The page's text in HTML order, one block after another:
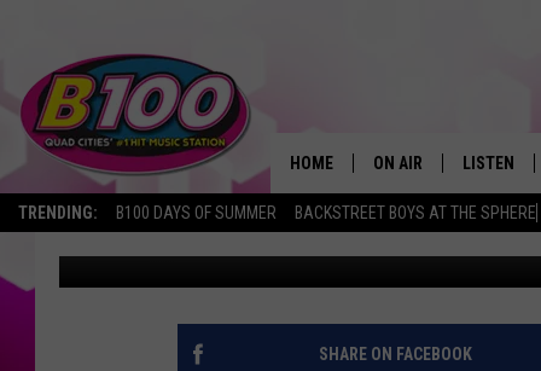
TRENDING: B100 DAYS OF SUMMER BACKSTREET BOYS AT THE SPHERE
HOME ON AIR
BROOKE AND JEFFREY
ANDI AHNE
LISTEN
LISTEN LIVE
MOBILE APP
ILLINOIS, HERE’S THE
CANDY
Sarah Stringer Published: October 23, 2023
SHARE ON FACEBOOK